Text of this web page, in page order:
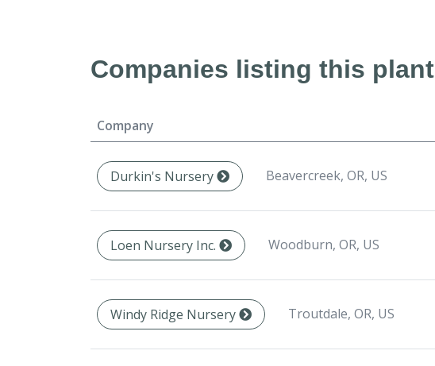
Companies listing this plant
Company
Durkin's Nursery Beavercreek, OR, US
Loen Nursery Inc. Woodburn, OR, US
Windy Ridge Nursery Troutdale, OR, US